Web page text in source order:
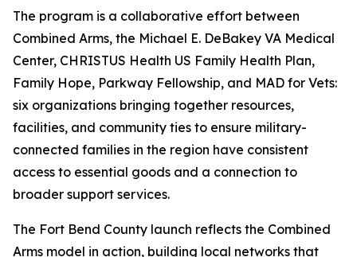
The program is a collaborative effort between
Combined Arms, the Michael E. DeBakey VA Medical
Center, CHRISTUS Health US Family Health Plan,
Family Hope, Parkway Fellowship, and MAD for Vets:
six organizations bringing together resources,
facilities, and community ties to ensure military-
connected families in the region have consistent
access to essential goods and a connection to
broader support services.
The Fort Bend County launch reflects the Combined
Arms model in action, building local networks that